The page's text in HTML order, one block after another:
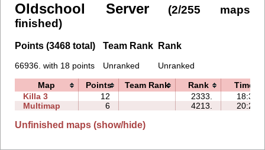
Oldschool Server
(2/255 maps
finished)
Points (3468 total)
66936. with 18 points
Team Rank
Unranked
Rank
Unranked
Map Points Team Rank Rank
Time
Killa 3
12 2333.
18:31
Multimap
6 4213. 20:28
Unfinished maps (show/hide)